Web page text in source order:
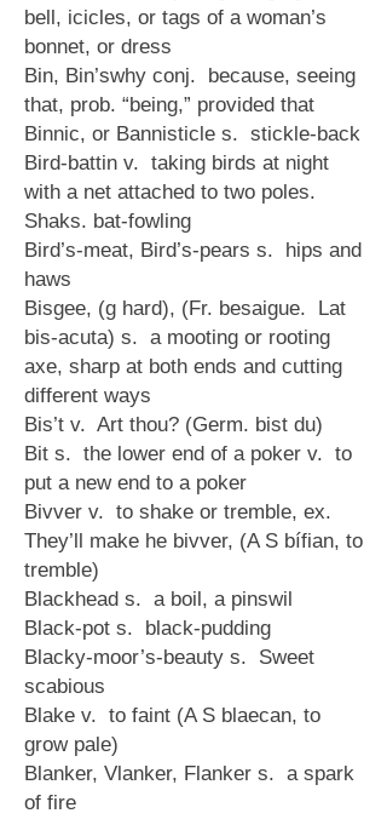
bell, icicles, or tags of a woman’s
bonnet, or dress
Bin, Bin’swhy conj. because, seeing
that, prob. “being,” provided that
Binnic, or Bannisticle s. stickle-back
Bird-battin v. taking birds at night
with a net attached to two poles.
Shaks. bat-fowling
Bird’s-meat, Bird’s-pears s. hips and
haws
Bisgee, (g hard), (Fr. besaigue. Lat
bis-acuta) s. a mooting or rooting
axe, sharp at both ends and cutting
different ways
Bis’t v. Art thou? (Germ. bist du)
Bit s. the lower end of a poker v. to
put a new end to a poker
Bivver v. to shake or tremble, ex.
They’ll make he bivver, (A S bífian, to
tremble)
Blackhead s. a boil, a pinswil
Black-pot s. black-pudding
Blacky-moor’s-beauty s. Sweet
scabious
Blake v. to faint (A S blaecan, to
grow pale)
Blanker, Vlanker, Flanker s. a spark
of fire